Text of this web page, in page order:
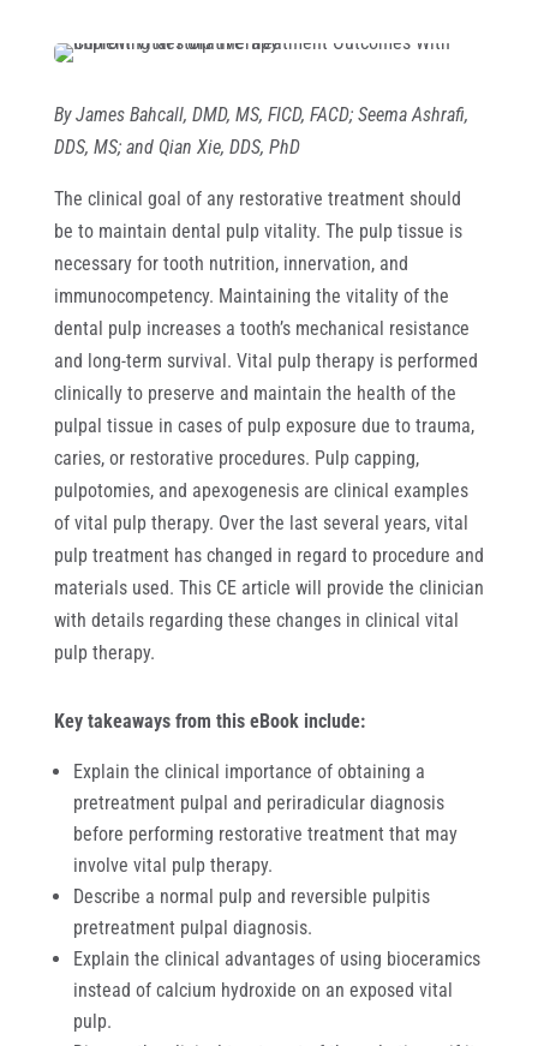
By James Bahcall, DMD, MS, FICD, FACD; Seema Ashrafi,
DDS, MS; and Qian Xie, DDS, PhD
The clinical goal of any restorative treatment should
be to maintain dental pulp vitality. The pulp tissue is
necessary for tooth nutrition, innervation, and
immunocompetency. Maintaining the vitality of the
dental pulp increases a tooth’s mechanical resistance
and long-term survival. Vital pulp therapy is performed
clinically to preserve and maintain the health of the
pulpal tissue in cases of pulp exposure due to trauma,
caries, or restorative procedures. Pulp capping,
pulpotomies, and apexogenesis are clinical examples
of vital pulp therapy. Over the last several years, vital
pulp treatment has changed in regard to procedure and
materials used. This CE article will provide the clinician
with details regarding these changes in clinical vital
pulp therapy.
Key takeaways from this eBook include:
Explain the clinical importance of obtaining a
pretreatment pulpal and periradicular diagnosis
before performing restorative treatment that may
involve vital pulp therapy.
Describe a normal pulp and reversible pulpitis
pretreatment pulpal diagnosis.
Explain the clinical advantages of using bioceramics
instead of calcium hydroxide on an exposed vital
pulp.